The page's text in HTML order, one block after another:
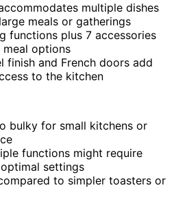
multiple dishes
meals or gatherings
functions plus 7 accessories
options
finish and French doors add
to the kitchen
bulky for small kitchens or
functions might require
settings
to simpler toasters or